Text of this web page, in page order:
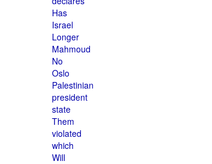
Has
Israel
Longer
Mahmoud
No
Oslo
Palestinian
president
state
Them
violated
which
Will